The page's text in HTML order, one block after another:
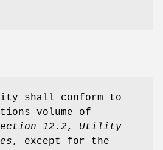
shall conform to
volume of
12.2, Utility
, except for the